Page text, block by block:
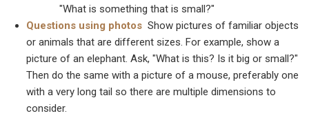
"What is something that is small?"
Questions using photosShow pictures of familiar objects
or animals that are different sizes. For example, show a
picture of an elephant. Ask, "What is this? Is it big or small?"
Then do the same with a picture of a mouse, preferably one
with a very long tail so there are multiple dimensions to
consider.